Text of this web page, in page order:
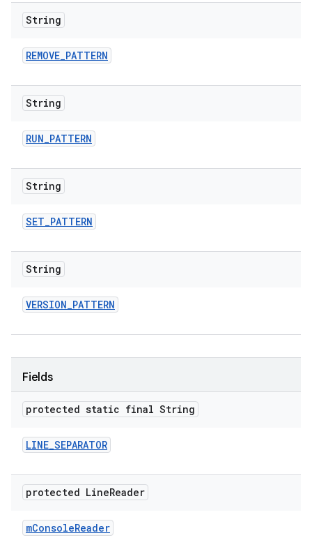
String
REMOVE_PATTERN
String
RUN_PATTERN
String
SET_PATTERN
String
VERSION_PATTERN
Fields
protected static final String
LINE_SEPARATOR
protected LineReader
mConsoleReader